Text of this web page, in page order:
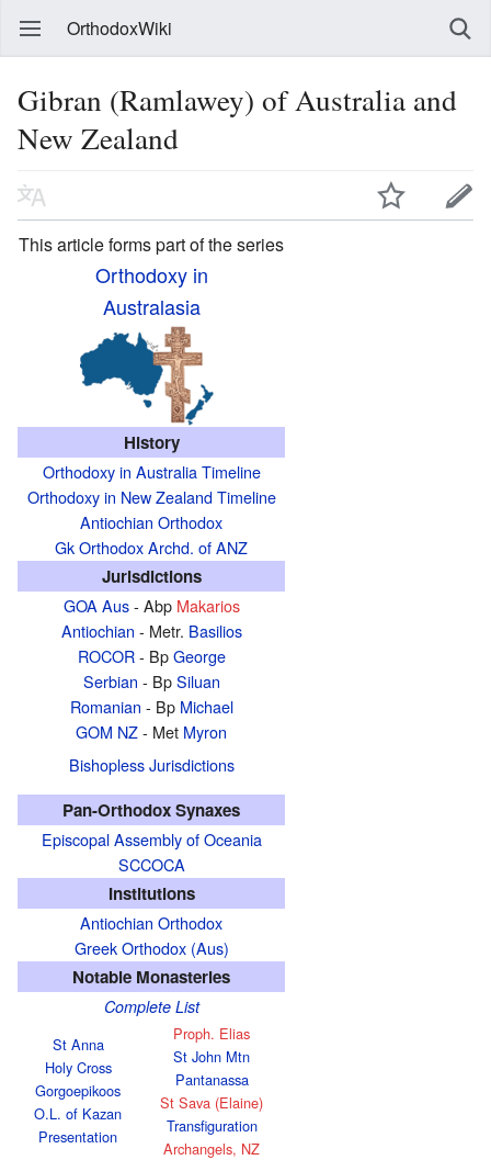
OrthodoxWiki
Gibran (Ramlawey) of Australia and
New Zealand
This article forms part of the series
Orthodoxy in
Australasia
History
Orthodoxy in Australia Timeline
Orthodoxy in New Zealand Timeline
Antiochian Orthodox
Gk Orthodox Archd. of ANZ
Jurisdictions
GOA Aus- Abp Makarios
Antiochian - Metr. Basilios
ROCOR- BpGeorge
Serbian - BpSiluan
Romanian - Bp Michael
GOM NZ- Met Myron
Bishopless Jurisdictions
Pan-Orthodox Synaxes
Episcopal Assembly of Oceania
SCCOCA
Institutions
Antiochian Orthodox
Greek Orthodox (Aus)
Notable Monasteries
Complete List
St Anna
Holy Cross
Gorgoepikoos
O.L. of Kazan
Presentation
Proph. Elias
St John Mtn
Pantanassa
St Sava (Elaine)
Transfiguration
Archangels, NZ